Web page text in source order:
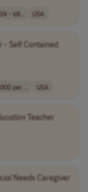
- 68.. USA
- Self Contained
per .. USA
Teacher
Needs Caregiver